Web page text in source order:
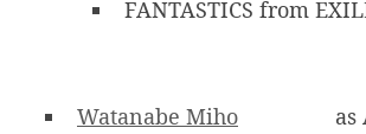
FANTASTICS from
Watanabe Miho
as